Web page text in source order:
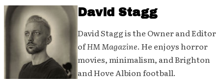
David Stagg
David Stagg is the Owner and Editor
ofHM Magazine. He enjoys horror
movies, minimalism, and Brighton
and Hove Albion football.